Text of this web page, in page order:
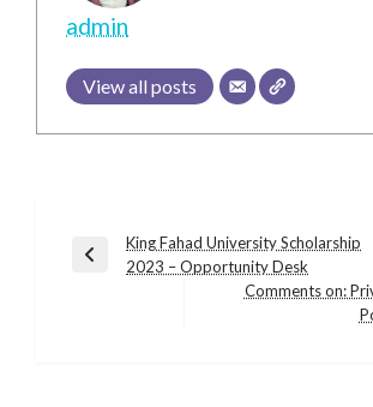
admin
View all posts
Post
navigation
Previous
King Fahad University Scholarship
2023 – Opportunity Desk
Comments on: